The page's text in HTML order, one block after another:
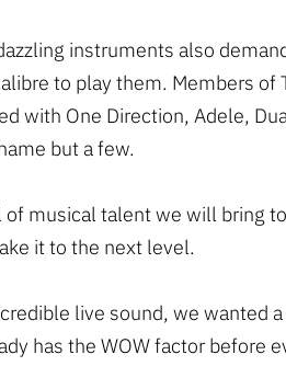
instruments also
to play them. Members of
with One Direction, Adele,
but a few.
musical talent we will bring
it to the next level.
live sound, we wanted
has the WOW factor before